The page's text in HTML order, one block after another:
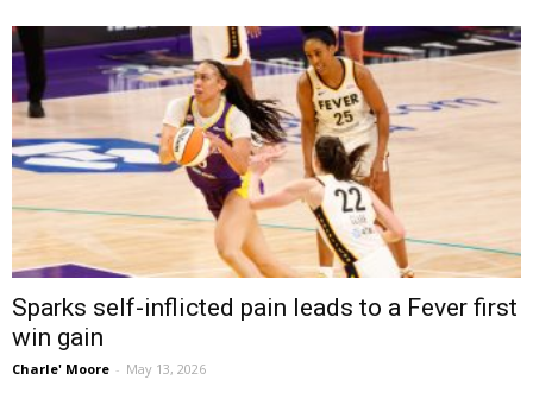
Sparks self-inflicted pain leads to a Fever first
win gain
Charle' Moore - May 13, 2026